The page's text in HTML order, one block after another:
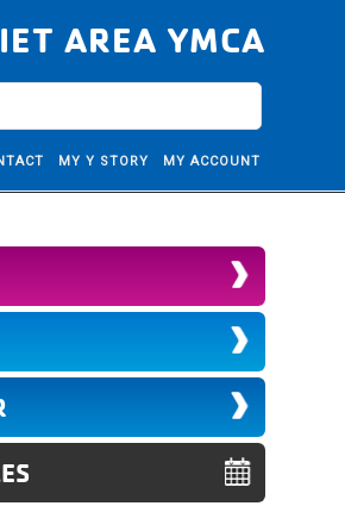
AREA YMCA
MY Y STORY MY ACCOUNT